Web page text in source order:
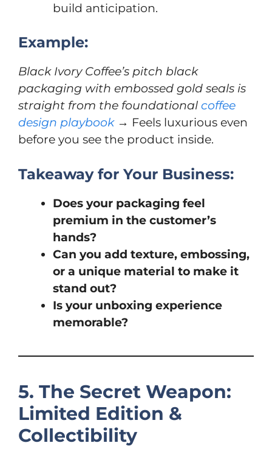
build anticipation.
Example:
Black Ivory Coffee’s pitch black
packaging with embossed gold seals is
straight from the foundational coffee
design playbook→ Feels luxurious even
before you see the product inside.
Takeaway for Your Business:
Does your packaging feel
premium in the customer’s
hands?
Can you add texture, embossing,
or a unique material to make it
stand out?
Is your unboxing experience
memorable?
5. The Secret Weapon:
Limited Edition &
Collectibility